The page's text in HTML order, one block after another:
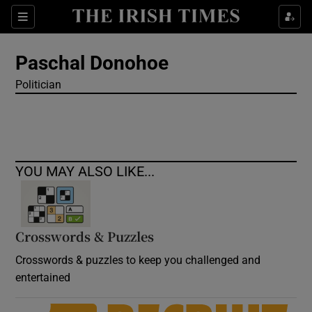
Sections
Show Culture sub sections
Paschal Donohoe
Politician
YOU MAY ALSO LIKE...
Crosswords & Puzzles
Crosswords & puzzles to keep you challenged and
entertained